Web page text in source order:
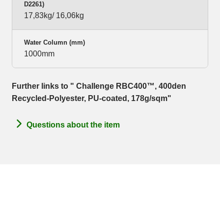
D2261)
17,83kg/ 16,06kg
Water Column (mm)
1000mm
Further links to " Challenge RBC400™, 400den
Recycled-Polyester, PU-coated, 178g/sqm"
Questions about the item